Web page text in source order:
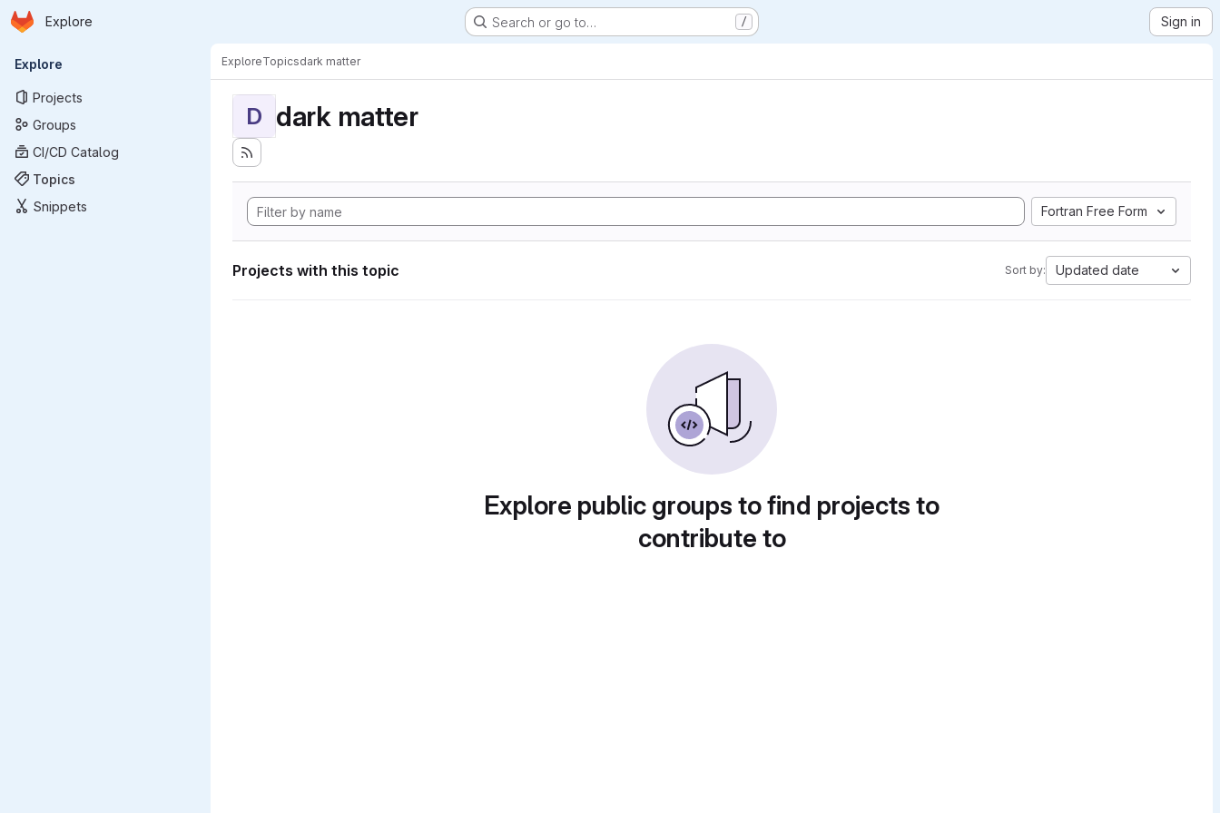
Skip to main content
Homepage
Explore Search or go to… / Sign in
Primary navigation
Explore
Projects
Groups
CI/CD Catalog
Topics
Snippets
ExploreTopicsdark matter
D dark matter
Fortran Free Form
Projects with this topic Sort by: Updated date
Explore public groups to find projects to
contribute to